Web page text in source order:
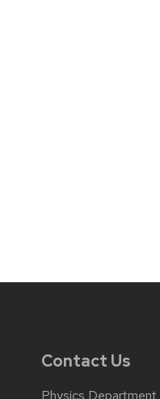
Contact Us
Physics Department